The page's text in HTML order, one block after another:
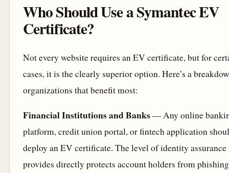
Who Should Use a Symantec EV
Certificate?
Not every website requires an EV certificate, but for
cases, it is the clearly superior option. Here’s a
organizations that benefit most:
Financial Institutions and Banks— Any online
platform, credit union portal, or fintech application
deploy an EV certificate. The level of identity
provides directly protects account holders from